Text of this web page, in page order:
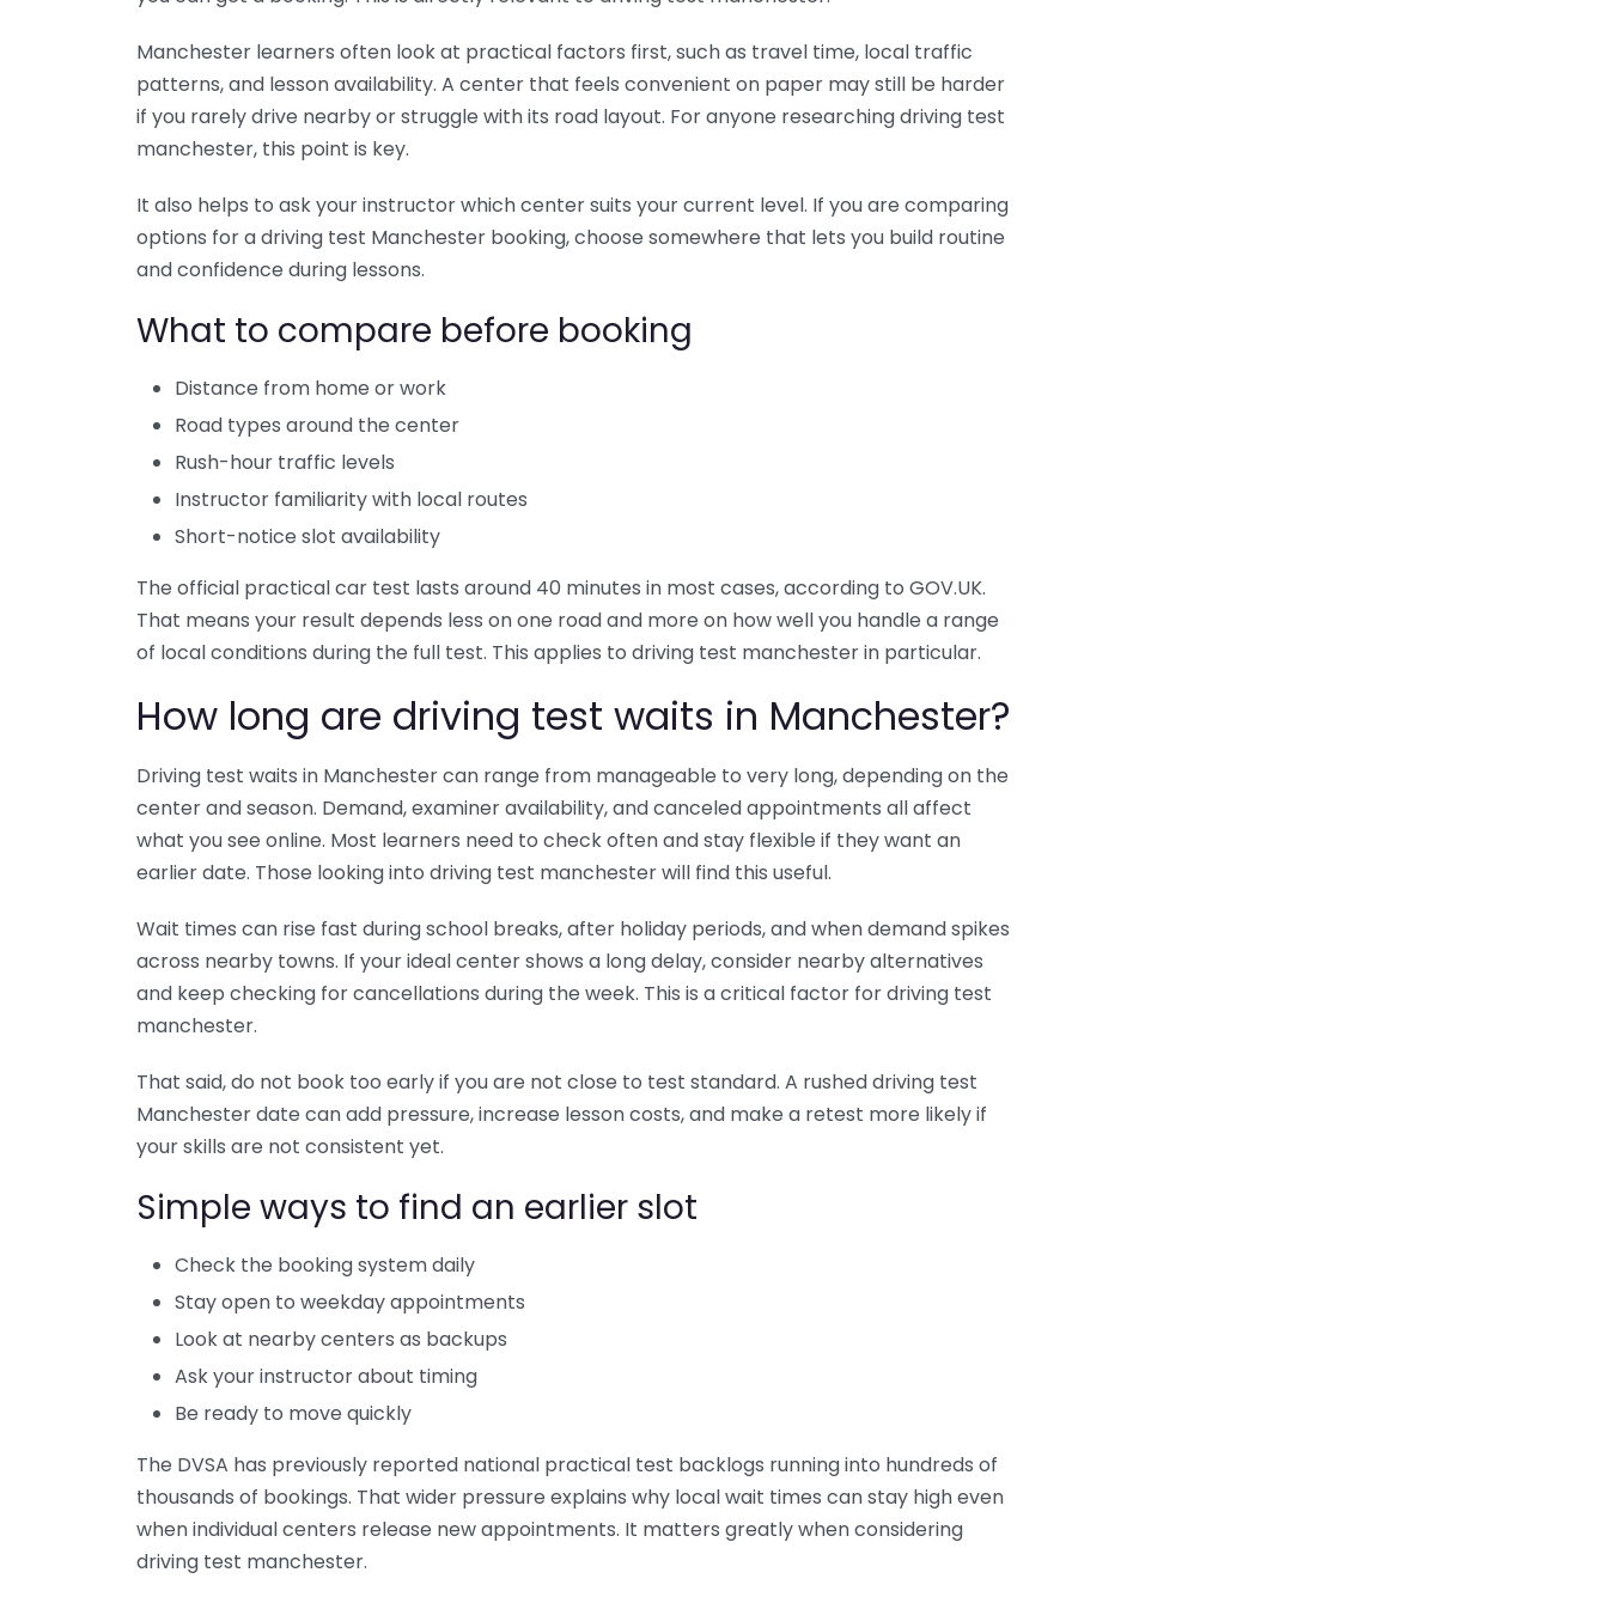
Manchester learners often look at practical factors first, such as travel time, local traffic
patterns, and lesson availability. A center that feels convenient on paper may still be harder
if you rarely drive nearby or struggle with its road layout. For anyone researching driving test
manchester, this point is key.
It also helps to ask your instructor which center suits your current level. If you are comparing
options for a driving test Manchester booking, choose somewhere that lets you build routine
and confidence during lessons.
What to compare before booking
Distance from home or work
Road types around the center
Rush-hour traffic levels
Instructor familiarity with local routes
Short-notice slot availability
The official practical car test lasts around 40 minutes in most cases, according to GOV.UK.
That means your result depends less on one road and more on how well you handle a range
of local conditions during the full test. This applies to driving test manchester in particular.
How long are driving test waits in Manchester?
Driving test waits in Manchester can range from manageable to very long, depending on the
center and season. Demand, examiner availability, and canceled appointments all affect
what you see online. Most learners need to check often and stay flexible if they want an
earlier date. Those looking into driving test manchester will find this useful.
Wait times can rise fast during school breaks, after holiday periods, and when demand spikes
across nearby towns. If your ideal center shows a long delay, consider nearby alternatives
and keep checking for cancellations during the week. This is a critical factor for driving test
manchester.
That said, do not book too early if you are not close to test standard. A rushed driving test
Manchester date can add pressure, increase lesson costs, and make a retest more likely if
your skills are not consistent yet.
Simple ways to find an earlier slot
Check the booking system daily
Stay open to weekday appointments
Look at nearby centers as backups
Ask your instructor about timing
Be ready to move quickly
The DVSA has previously reported national practical test backlogs running into hundreds of
thousands of bookings. That wider pressure explains why local wait times can stay high even
when individual centers release new appointments. It matters greatly when considering
driving test manchester.